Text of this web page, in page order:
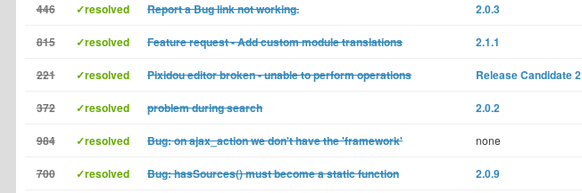
446 ✓resolved Report a Bug link not working. 2.0.3
815 ✓resolved Feature request - Add custom module translations 2.1.1
221 ✓resolved Pixidou editor broken - unable to perform operations Release Candidate 2
372 ✓resolved problem during search 2.0.2
984 ✓resolved Bug: on ajax_action we don't have the 'framework' none
700 ✓resolved Bug: hasSources() must become a static function 2.0.9